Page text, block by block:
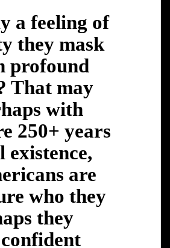
a feeling of
they mask
profound
That may
with
250+ years
existence,
are
who they
they